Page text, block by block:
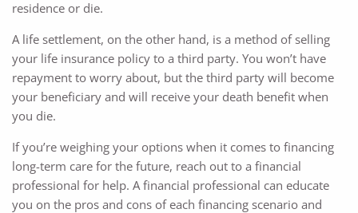
residence or die.
A life settlement, on the other hand, is a method of selling
your life insurance policy to a third party. You won’t have
repayment to worry about, but the third party will become
your beneficiary and will receive your death benefit when
you die.
If you’re weighing your options when it comes to financing
long-term care for the future, reach out to a financial
professional for help. A financial professional can educate
you on the pros and cons of each financing scenario and